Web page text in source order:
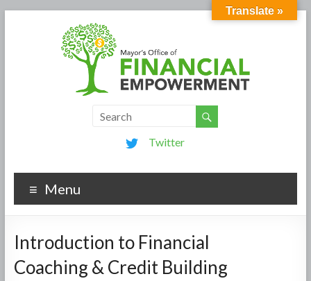
Twitter
Menu
Introduction to Financial
Coaching & Credit Building
Translate »